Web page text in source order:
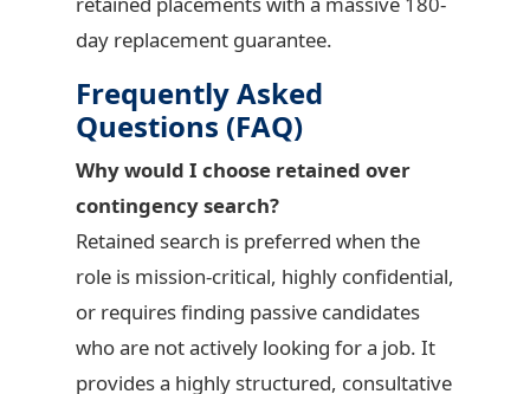
day replacement guarantee.
Frequently Asked
Questions (FAQ)
Why would I choose retained over
contingency search?
Retained search is preferred when the
role is mission-critical, highly confidential,
or requires finding passive candidates
who are not actively looking for a job. It
provides a highly structured, consultative